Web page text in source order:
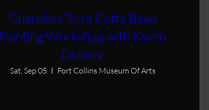
Ghanaian Terra Cotta Bead
Painting Workshop with Karen
Drewry
Sat, Sep 05 Fort Collins Museum Of Arts